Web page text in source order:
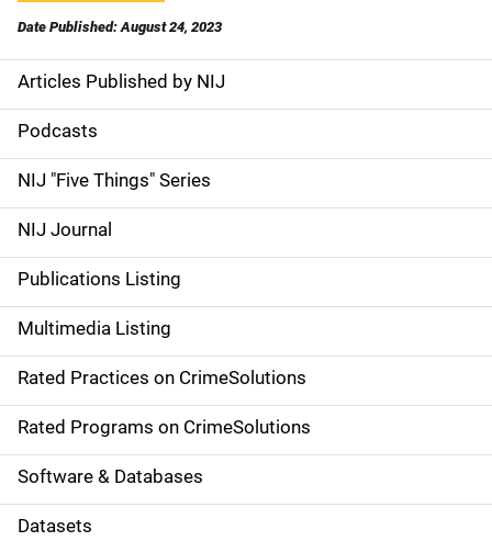
Date Published: August 24, 2023
S
i
d
e
n
a
v
i
g
a
t
Articles Published by NIJ
Podcasts
NIJ "Five Things" Series
NIJ Journal
Publications Listing
Multimedia Listing
Rated Practices on CrimeSolutions
Rated Programs on CrimeSolutions
Software & Databases
Datasets